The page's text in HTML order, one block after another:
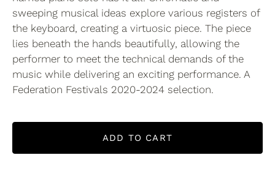
sweeping musical ideas explore various registers of
the keyboard, creating a virtuosic piece. The piece
lies beneath the hands beautifully, allowing the
performer to meet the technical demands of the
music while delivering an exciting performance. A
Federation Festivals 2020-2024 selection.
ADD TO CART